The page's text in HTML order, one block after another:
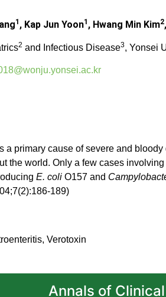
1 , Kap Jun Yoon1 , Hwang Min Kim2
2 and Infectious Disease3, Yonsei
a primary cause of severe and bloody
the world. Only a few cases involving
E. coli O157 and
189)
Verotoxin
Annals of